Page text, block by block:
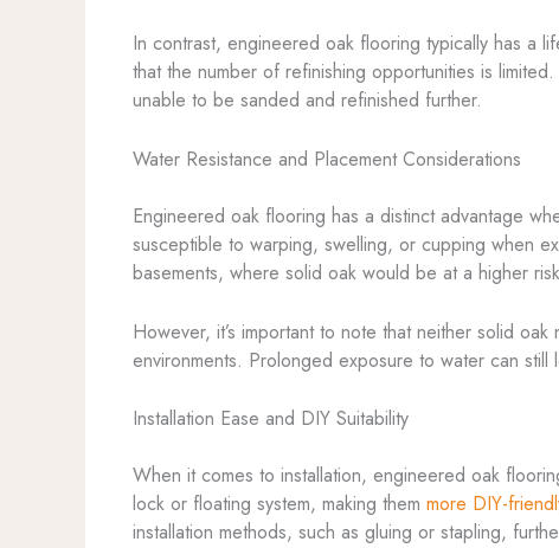
In contrast, engineered oak flooring typically has a
that the number of refinishing opportunities is
unable to be sanded and refinished further.
Water Resistance and Placement Considerations
Engineered oak flooring has a distinct advantage
susceptible to warping, swelling, or cupping when
basements, where solid oak would be at a higher
However, it’s important to note that neither solid
environments. Prolonged exposure to water can
Installation Ease and DIY Suitability
When it comes to installation, engineered oak
lock or floating system, making them more DIY-
installation methods, such as gluing or stapling,